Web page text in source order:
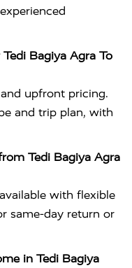
Bagiya Agra To
upfront pricing.
and trip plan, with
Tedi Bagiya Agra
with flexible
same-day return or
in Tedi Bagiya